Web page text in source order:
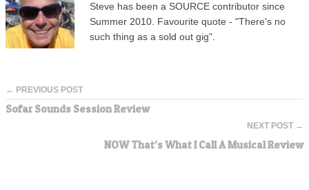
Steve has been a SOURCE contributor since
Summer 2010. Favourite quote - "There's no
such thing as a sold out gig".
← PREVIOUS POST
Sofar Sounds Session Review
NEXT POST →
NOW That’s What I Call A Musical Review